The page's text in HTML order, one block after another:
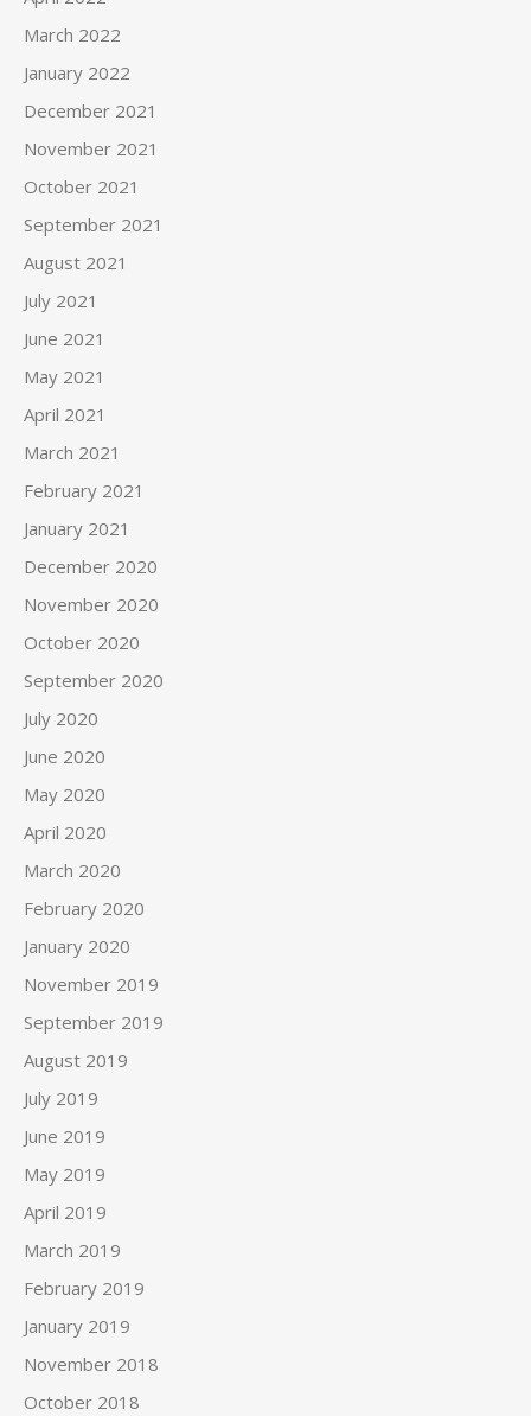
March 2022
January 2022
December 2021
November 2021
October 2021
September 2021
August 2021
July 2021
June 2021
May 2021
April 2021
March 2021
February 2021
January 2021
December 2020
November 2020
October 2020
September 2020
July 2020
June 2020
May 2020
April 2020
March 2020
February 2020
January 2020
November 2019
September 2019
August 2019
July 2019
June 2019
May 2019
April 2019
March 2019
February 2019
January 2019
November 2018
October 2018